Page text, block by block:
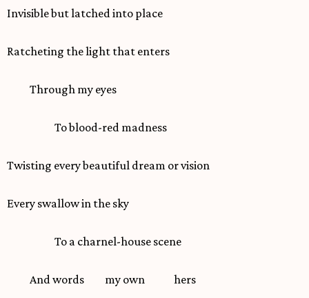
Invisible but latched into place
Ratcheting the light that enters
Through my eyes
To blood-red madness
Twisting every beautiful dream or vision
Every swallow in the sky
To a charnel-house scene
And words my own hers